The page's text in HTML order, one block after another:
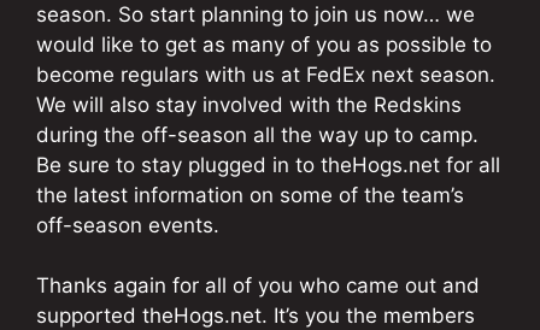
season. So start planning to join us now… we
would like to get as many of you as possible to
become regulars with us at FedEx next season.
We will also stay involved with the Redskins
during the off-season all the way up to camp.
Be sure to stay plugged in to theHogs.net for all
the latest information on some of the team’s
off-season events.
Thanks again for all of you who came out and
supported theHogs.net. It’s you the members